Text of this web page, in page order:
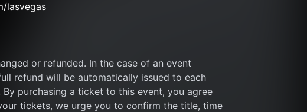
lasvegas
or refunded. In the case of an event
refund will be automatically issued to each
purchasing a ticket to this event, you agree
tickets, we urge you to confirm the title, time